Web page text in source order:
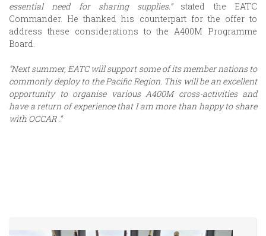
essential need for sharing supplies.”stated the EATC
Commander. He thanked his counterpart for the offer to
address these considerations to the A400M Programme
Board.
“Next summer, EATC will support some of its member nations to
commonly deploy to the Pacific Region. This will be an excellent
opportunity to organise various A400M cross-activities and
have a return of experience that I am more than happy to share
with OCCAR .”